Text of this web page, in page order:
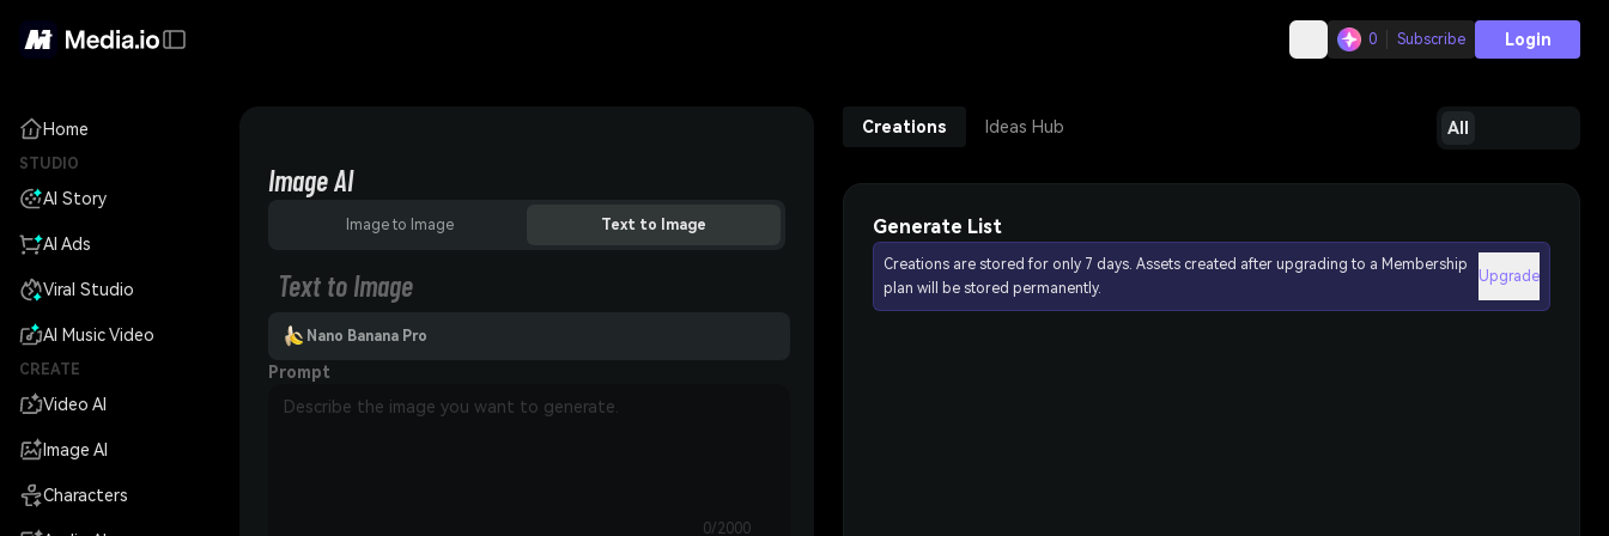
0 Subscribe Login
Home
STUDIO
AI Story
AI Ads
Viral Studio
AI Music Video
CREATE
Video AI
Image AI
Characters
Image AI
Image to Image Text to Image
Text to Image
Nano Banana Pro
Prompt
0/2000
Creations Ideas Hub All
Generate List
Creations are stored for only 7 days. Assets created after upgrading to a Membership
plan will be stored permanently.
Upgrade